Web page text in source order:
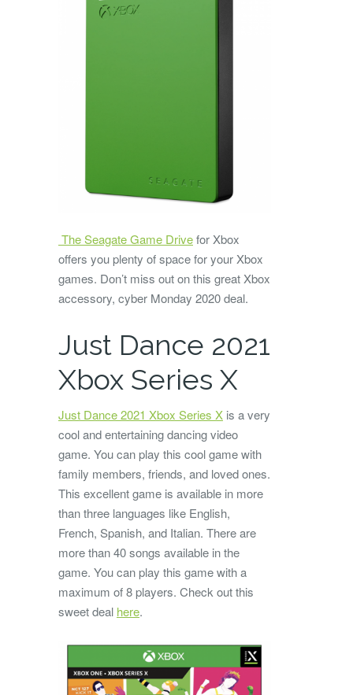
The Seagate Game Drivefor Xbox
offers you plenty of space for your Xbox
games. Don’t miss out on this great Xbox
accessory, cyber Monday 2020 deal.
Just Dance 2021
Xbox Series X
Just Dance 2021 Xbox Series X is a very
cool and entertaining dancing video
game. You can play this cool game with
family members, friends, and loved ones.
This excellent game is available in more
than three languages like English,
French, Spanish, and Italian. There are
more than 40 songs available in the
game. You can play this game with a
maximum of 8 players. Check out this
sweet deal here.